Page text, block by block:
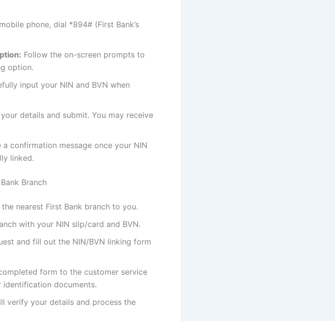
phone, dial *894# (First Bank’s
Follow the on-screen prompts to
option.
input your NIN and BVN when
details and submit. You may receive
a confirmation message once your NIN
linked.
Branch
the nearest First Bank branch to you.
with your NIN slip/card and BVN.
and fill out the NIN/BVN linking form
form to the customer service
documents.
verify your details and process the